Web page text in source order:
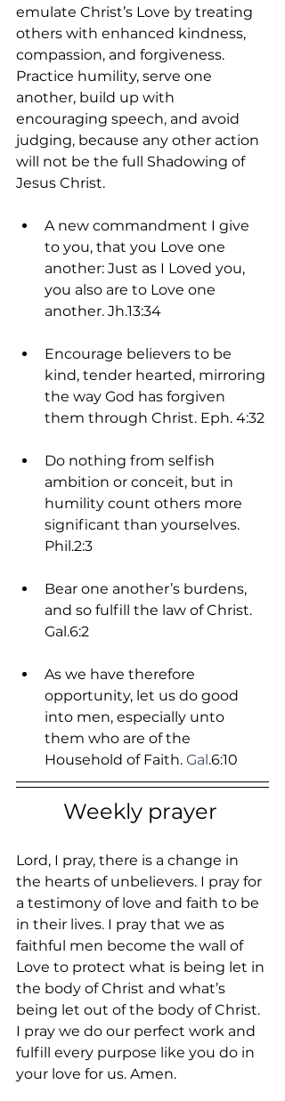
emulate Christ’s Love by treating
others with enhanced kindness,
compassion, and forgiveness.
Practice humility, serve one
another, build up with
encouraging speech, and avoid
judging, because any other action
will not be the full Shadowing of
Jesus Christ.
A new commandment I give
to you, that you Love one
another: Just as I Loved you,
you also are to Love one
another. Jh.13:34
Encourage believers to be
kind, tender hearted, mirroring
the way God has forgiven
them through Christ. Eph. 4:32
Do nothing from selfish
ambition or conceit, but in
humility count others more
significant than yourselves.
Phil.2:3
Bear one another’s burdens,
and so fulfill the law of Christ.
Gal.6:2
As we have therefore
opportunity, let us do good
into men, especially unto
them who are of the
Household of Faith. Gal.6:10
Weekly prayer
Lord, I pray, there is a change in
the hearts of unbelievers. I pray for
a testimony of love and faith to be
in their lives. I pray that we as
faithful men become the wall of
Love to protect what is being let in
the body of Christ and what’s
being let out of the body of Christ.
I pray we do our perfect work and
fulfill every purpose like you do in
your love for us. Amen.